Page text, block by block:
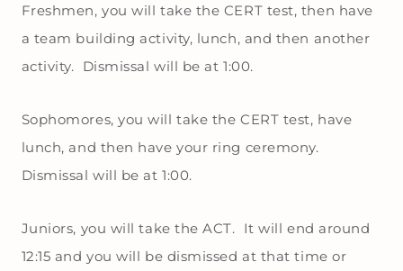
Freshmen, you will take the CERT test, then have
a team building activity, lunch, and then another
activity. Dismissal will be at 1:00.
Sophomores, you will take the CERT test, have
lunch, and then have your ring ceremony.
Dismissal will be at 1:00.
Juniors, you will take the ACT. It will end around
12:15 and you will be dismissed at that time or